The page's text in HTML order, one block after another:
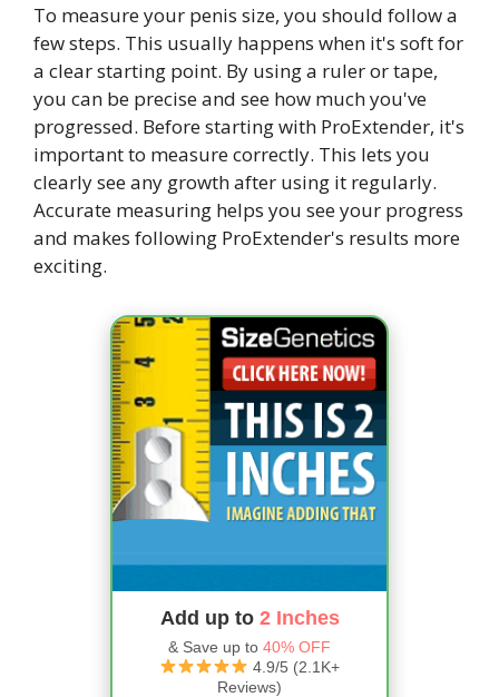
To measure your penis size, you should follow a
few steps. This usually happens when it's soft for
a clear starting point. By using a ruler or tape,
you can be precise and see how much you've
progressed. Before starting with ProExtender, it's
important to measure correctly. This lets you
clearly see any growth after using it regularly.
Accurate measuring helps you see your progress
and makes following ProExtender's results more
exciting.
Add up to 2 Inches
& Save up to 40% OFF
4.9/5 (2.1K+
Reviews)